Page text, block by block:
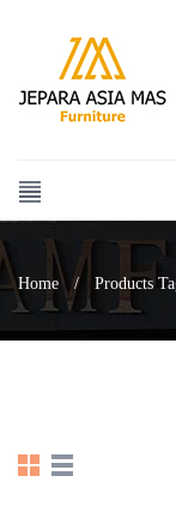
Home / Products